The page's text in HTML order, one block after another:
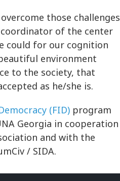
those challenges
of the center
could for our cognition
environment
to the society, that
as he/she is.
(FID) program
Georgia in cooperation
and with the
/ SIDA.